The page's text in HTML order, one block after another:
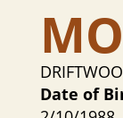
Date of